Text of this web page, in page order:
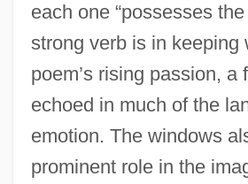
each one “possesses
strong verb is in keeping
poem’s rising passion, a
echoed in much of the
emotion. The windows
prominent role in the